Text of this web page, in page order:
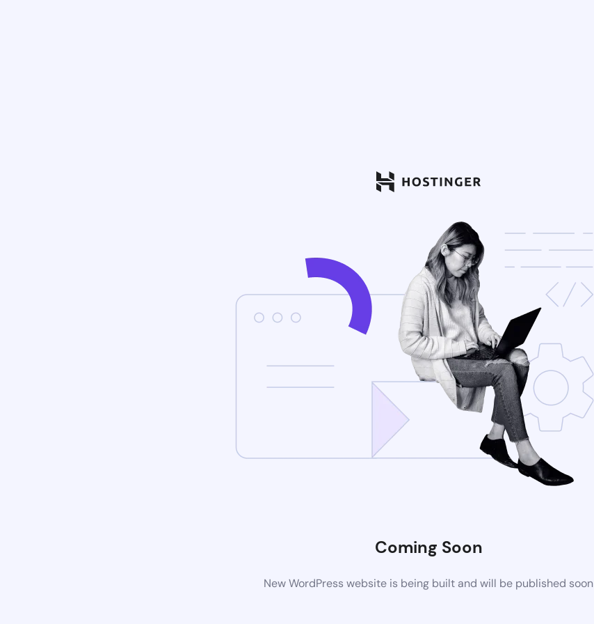
Coming Soon
New WordPress website is being built and will be published soon